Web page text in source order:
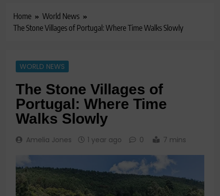
Home
World News
The Stone Villages of Portugal: Where Time Walks Slowly
WORLD NEWS
The Stone Villages of
Portugal: Where Time
Walks Slowly
Amelia Jones 1 year ago 0 7 mins